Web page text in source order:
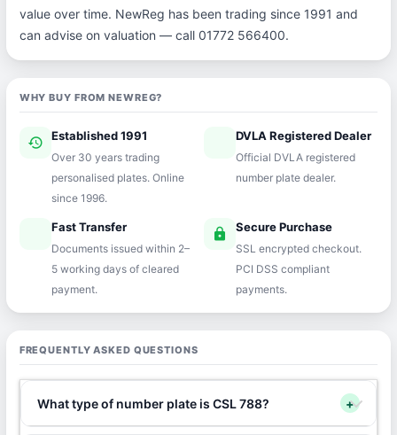
value over time. NewReg has been trading since 1991 and
can advise on valuation — call 01772 566400.
WHY BUY FROM NEWREG?
history Established 1991
Over 30 years trading
personalised plates. Online
since 1996.
verifiedDVLA Registered Dealer
Official DVLA registered
number plate dealer.
Fast Transfer
Documents issued within 2–
5 working days of cleared
payment.
lock Secure Purchase
SSL encrypted checkout.
PCI DSS compliant
payments.
FREQUENTLY ASKED QUESTIONS
What type of number plate is CSL 788? +